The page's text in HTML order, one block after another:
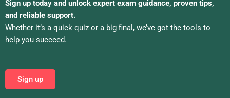
Sign up today and unlock expert exam guidance, proven tips,
and reliable support.
Whether it’s a quick quiz or a big final, we’ve got the tools to
help you succeed.
Sign up